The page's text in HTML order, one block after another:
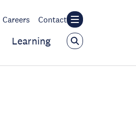
Careers Contact
Learning